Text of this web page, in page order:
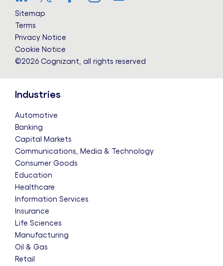
LinkedIn
Twitter
Facebook
Instagram
YouTube
Sitemap
Terms
Privacy Notice
Cookie Notice
©2026 Cognizant, all rights reserved
Industries
Automotive
Banking
Capital Markets
Communications, Media & Technology
Consumer Goods
Education
Healthcare
Information Services
Insurance
Life Sciences
Manufacturing
Oil & Gas
Retail